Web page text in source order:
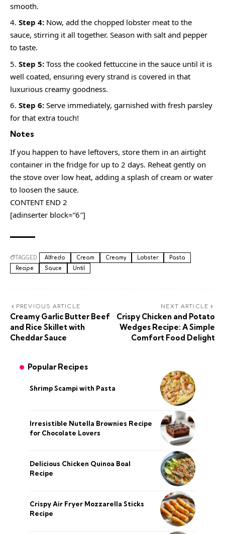
smooth.
Step 4: Now, add the chopped lobster meat to the
sauce, stirring it all together. Season with salt and pepper
to taste.
Step 5: Toss the cooked fettuccine in the sauce until it is
well coated, ensuring every strand is covered in that
luxurious creamy goodness.
Step 6: Serve immediately, garnished with fresh parsley
for that extra touch!
Notes
If you happen to have leftovers, store them in an airtight
container in the fridge for up to 2 days. Reheat gently on
the stove over low heat, adding a splash of cream or water
to loosen the sauce.
CONTENT END 2
[adinserter block=”6″]
TAGGED: Alfredo Cream Creamy Lobster
Pasta
Recipe
Sauce Until
PREVIOUS ARTICLE
Creamy Garlic Butter Beef
and Rice Skillet with
Cheddar Sauce
NEXT ARTICLE
Crispy Chicken and Potato
Wedges Recipe: A Simple
Comfort Food Delight
Popular Recipes
Shrimp Scampi with Pasta
Irresistible Nutella Brownies Recipe
for Chocolate Lovers
Delicious Chicken Quinoa Boal
Recipe
Crispy Air Fryer Mozzarella Sticks
Recipe